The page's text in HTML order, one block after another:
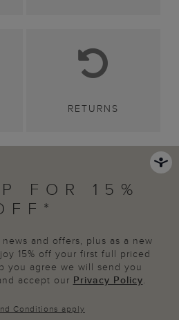
RETURNS
FOR 15%
and offers, plus as a new
15% off your first full priced
you agree we will send you
accept our Privacy Policy.
Conditions apply